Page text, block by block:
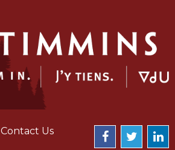
Contact Us